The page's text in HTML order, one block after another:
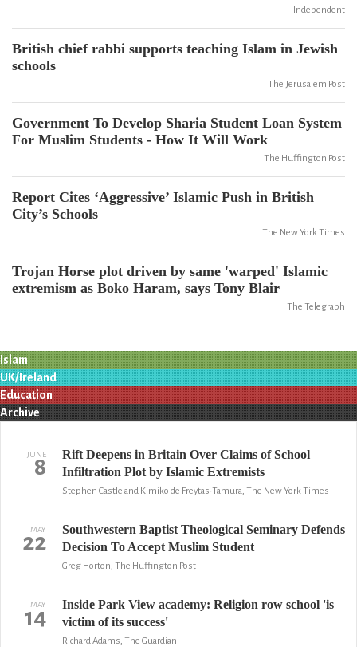
Independent
British chief rabbi supports teaching Islam in Jewish
schools
The Jerusalem Post
Government To Develop Sharia Student Loan System
For Muslim Students - How It Will Work
The Huffington Post
Report Cites ‘Aggressive’ Islamic Push in British
City’s Schools
The New York Times
Trojan Horse plot driven by same 'warped' Islamic
extremism as Boko Haram, says Tony Blair
The Telegraph
Islam
UK/Ireland
Education
Archive
JUNE
8
Rift Deepens in Britain Over Claims of School
Infiltration Plot by Islamic Extremists
Stephen Castle and Kimiko de Freytas-Tamura, The New York Times
MAY
22
Southwestern Baptist Theological Seminary Defends
Decision To Accept Muslim Student
Greg Horton, The Huffington Post
MAY
14
Inside Park View academy: Religion row school 'is
victim of its success'
Richard Adams, The Guardian